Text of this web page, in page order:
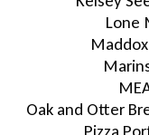
Lone
Oak and Otter